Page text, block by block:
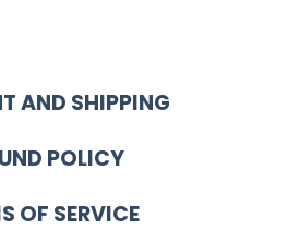
AND SHIPPING
POLICY
OF SERVICE